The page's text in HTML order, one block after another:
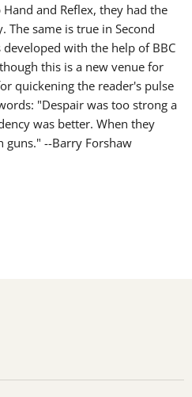
and Reflex, they had the
same is true in Second
with the help of BBC
this is a new venue for
quickening the reader's pulse
"Despair was too strong a
was better. When they
guns." --Barry Forshaw